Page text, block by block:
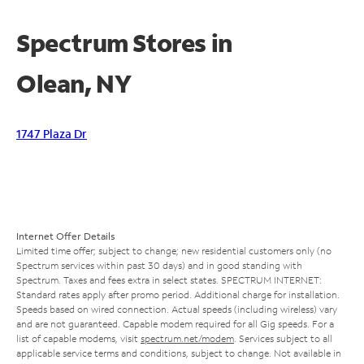
Spectrum Stores in
Olean, NY
1747 Plaza Dr
Internet Offer Details
Limited time offer; subject to change; new residential customers only (no
Spectrum services within past 30 days) and in good standing with
Spectrum. Taxes and fees extra in select states. SPECTRUM INTERNET:
Standard rates apply after promo period. Additional charge for installation.
Speeds based on wired connection. Actual speeds (including wireless) vary
and are not guaranteed. Capable modem required for all Gig speeds. For a
list of capable modems, visit spectrum.net/modem . Services subject to all
applicable service terms and conditions, subject to change. Not available in